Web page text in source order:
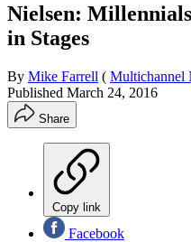
Nielsen:
in Stages
By Mike Farrell ( Multichannel
Published March 24, 2016
Share
Copy link
Facebook